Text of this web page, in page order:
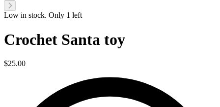
Low in stock. Only 1 left
Crochet Santa toy
$25.00